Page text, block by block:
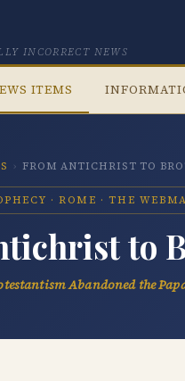
INCORRECT NEWS
ITEMS
› FROM ANTICHRIST TO
· ROME · THE
to
Abandoned the